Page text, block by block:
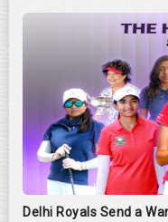
Delhi Royals Send a